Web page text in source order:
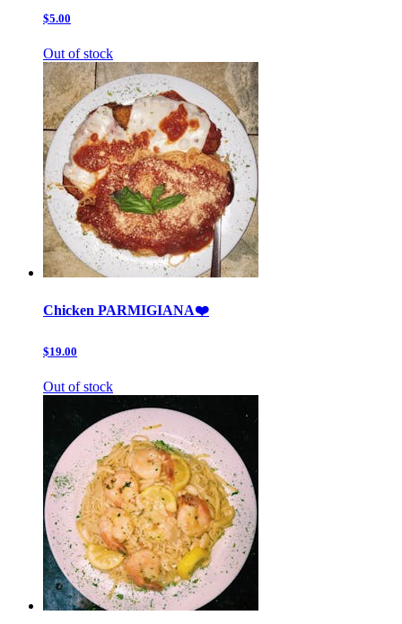
$5.00
Out of stock
Chicken PARMIGIANA❤️
$19.00
Out of stock